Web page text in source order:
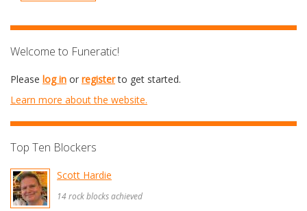
Welcome to Funeratic!
Please log in or registerto get started.
Learn more about the website.
Top Ten Blockers
Scott Hardie
14 rock blocks achieved